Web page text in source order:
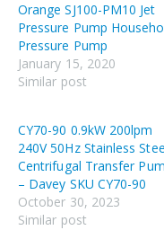
Orange SJ100-PM10 Jet
Pressure Pump
Pressure Pump
January 15, 2020
Similar post
CY70-90 0.9kW 200lpm
240V 50Hz Stainless
Centrifugal Transfer
– Davey SKU CY70-90
October 30, 2023
Similar post